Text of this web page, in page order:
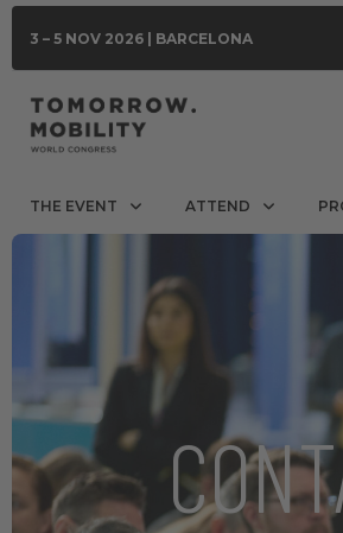
3 – 5 NOV 2026 | BARCELONA
THE EVENT ATTEND